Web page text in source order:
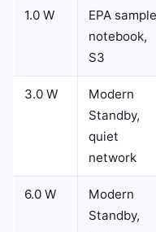
1.0 W
EPA sample
notebook,
S3
3.0 W
Modern
Standby,
quiet
network
6.0 W
Modern
Standby,